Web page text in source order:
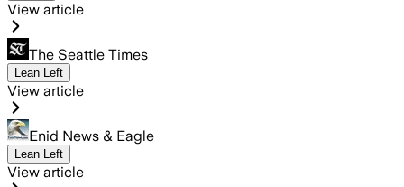
View article
The Seattle Times
Lean Left
View article
Enid News & Eagle
Lean Left
View article